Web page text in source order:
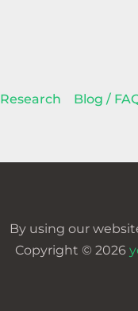
Research Blog /
By using our
Copyright © 2026